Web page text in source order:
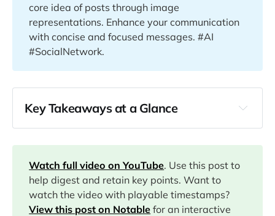
core idea of posts through image
representations. Enhance your communication
with concise and focused messages. #AI
#SocialNetwork.
Key Takeaways at a Glance
00:00
00:56
02:10
Watch full video on YouTube. Use this post to
help digest and retain key points. Want to
watch the video with playable timestamps?
View this post on Notable for an interactive